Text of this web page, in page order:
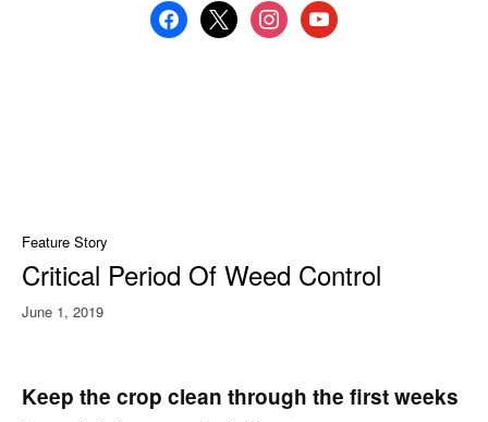
facebook
x instagramyoutube